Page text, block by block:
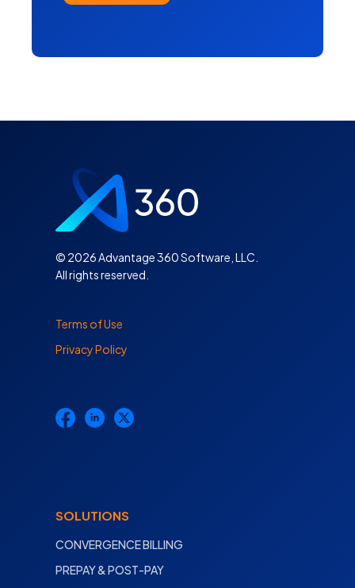
© 2026 Advantage 360 Software, LLC.
All rights reserved.
Terms of Use
Privacy Policy
SOLUTIONS
CONVERGENCE BILLING
PREPAY & POST-PAY